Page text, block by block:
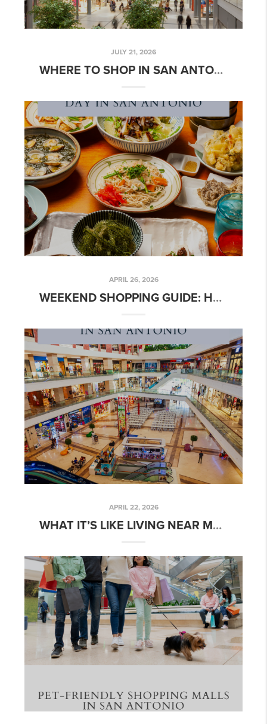
JULY 21, 2026
WHERE TO SHOP IN SAN ANTONIO | JULY 2026 GUIDE
APRIL 26, 2026
WEEKEND SHOPPING GUIDE: HOW TO SPEND A PERFECT DAY IN SAN ANTONIO
APRIL 22, 2026
WHAT IT’S LIKE LIVING NEAR MAJOR SHOPPING CENTERS IN SAN ANTONIO